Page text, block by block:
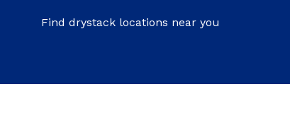
Find drystack locations near you